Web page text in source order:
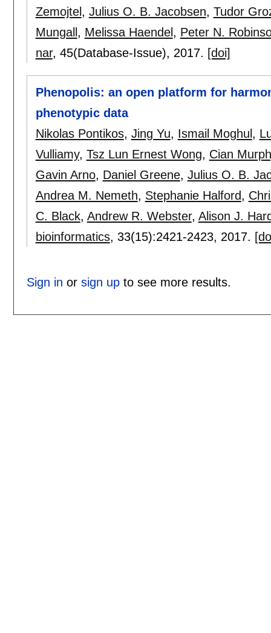
Zemojtel , Julius O. B. Jacobsen, Tudor
Mungall , Melissa Haendel , Peter N.
nar, 45(Database-Issue), 2017. [doi]
Phenopolis: an open platform for
phenotypic data
Nikolas Pontikos, Jing Yu, Ismail Moghul ,
Vulliamy, Tsz Lun Ernest Wong, Cian
Gavin Arno, Daniel Greene, Julius O. B.
Andrea M. Nemeth, Stephanie Halford,
C. Black, Andrew R. Webster, Alison J.
bioinformatics, 33(15):2421-2423, 2017.
Sign in or sign upto see more results.